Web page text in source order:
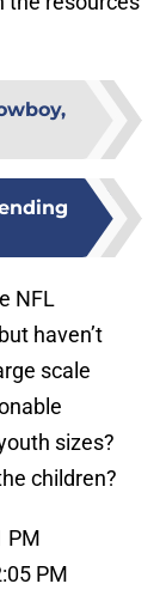
NFL
haven’t
scale
sizes?
children?
PM
PM